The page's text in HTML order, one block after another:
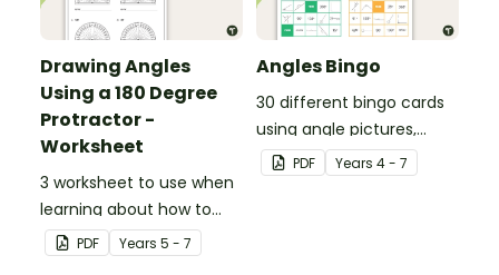
Drawing Angles
Using a 180 Degree
Protractor -
Worksheet
3 worksheet to use when
learning about how to
use a 180 degree
protractor correctly.
PDF Years 5 - 7
Angles Bingo
30 different bingo cards
using angle pictures,
degrees and names.
PDF Years 4 - 7